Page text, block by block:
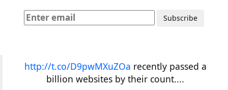
http://t.co/D9pwMXuZOa recently passed a
billion websites by their count....